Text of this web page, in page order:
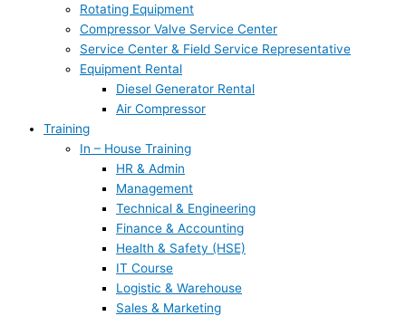
Rotating Equipment
Compressor Valve Service Center
Service Center & Field Service Representative
Equipment Rental
Diesel Generator Rental
Air Compressor
Training
In – House Training
HR & Admin
Management
Technical & Engineering
Finance & Accounting
Health & Safety (HSE)
IT Course
Logistic & Warehouse
Sales & Marketing